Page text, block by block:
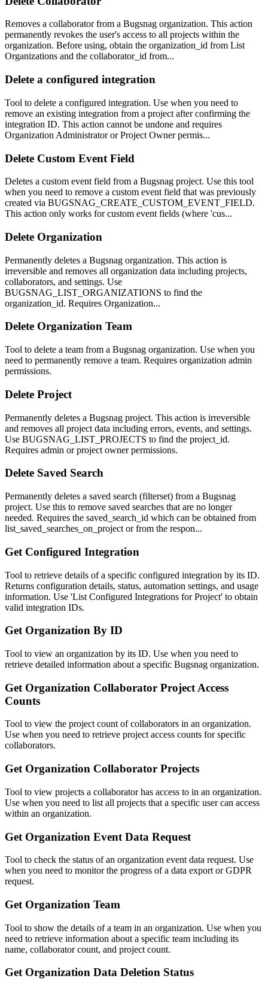
Removes a collaborator from a Bugsnag organization. This action
permanently revokes the user's access to all projects within the
organization. Before using, obtain the organization_id from List
Organizations and the collaborator_id from...
Delete a configured integration
Tool to delete a configured integration. Use when you need to
remove an existing integration from a project after confirming the
integration ID. This action cannot be undone and requires
Organization Administrator or Project Owner permis...
Delete Custom Event Field
Deletes a custom event field from a Bugsnag project. Use this tool
when you need to remove a custom event field that was previously
created via BUGSNAG_CREATE_CUSTOM_EVENT_FIELD.
This action only works for custom event fields (where 'cus...
Delete Organization
Permanently deletes a Bugsnag organization. This action is
irreversible and removes all organization data including projects,
collaborators, and settings. Use
BUGSNAG_LIST_ORGANIZATIONS to find the
organization_id. Requires Organization...
Delete Organization Team
Tool to delete a team from a Bugsnag organization. Use when you
need to permanently remove a team. Requires organization admin
permissions.
Delete Project
Permanently deletes a Bugsnag project. This action is irreversible
and removes all project data including errors, events, and settings.
Use BUGSNAG_LIST_PROJECTS to find the project_id.
Requires admin or project owner permissions.
Delete Saved Search
Permanently deletes a saved search (filterset) from a Bugsnag
project. Use this to remove saved searches that are no longer
needed. Requires the saved_search_id which can be obtained from
list_saved_searches_on_project or from the respon...
Get Configured Integration
Tool to retrieve details of a specific configured integration by its ID.
Returns configuration details, status, automation settings, and usage
information. Use 'List Configured Integrations for Project' to obtain
valid integration IDs.
Get Organization By ID
Tool to view an organization by its ID. Use when you need to
retrieve detailed information about a specific Bugsnag organization.
Get Organization Collaborator Project Access
Counts
Tool to view the project count of collaborators in an organization.
Use when you need to retrieve project access counts for specific
collaborators.
Get Organization Collaborator Projects
Tool to view projects a collaborator has access to in an organization.
Use when you need to list all projects that a specific user can access
within an organization.
Get Organization Event Data Request
Tool to check the status of an organization event data request. Use
when you need to monitor the progress of a data export or GDPR
request.
Get Organization Team
Tool to show the details of a team in an organization. Use when you
need to retrieve information about a specific team including its
name, collaborator count, and project count.
Get Organization Data Deletion Status